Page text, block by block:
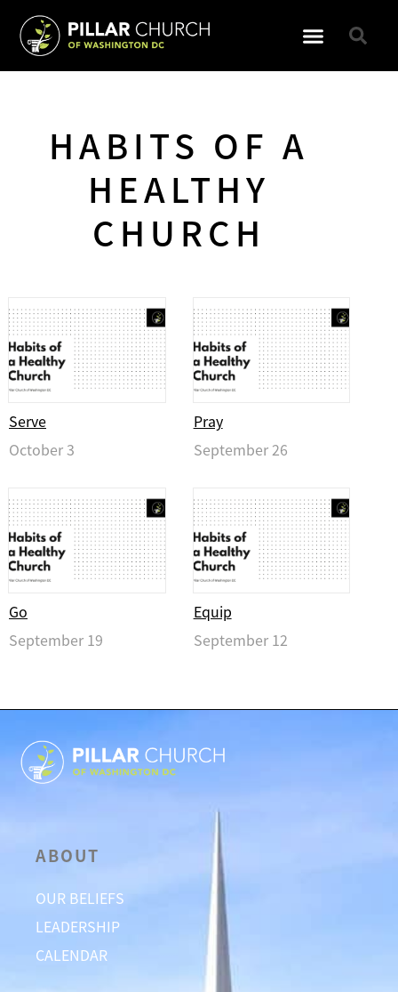
HABITS OF A
HEALTHY
CHURCH
Serve
October 3
Pray
September 26
Go
September 19
Equip
September 12
ABOUT
OUR BELIEFS
LEADERSHIP
CALENDAR